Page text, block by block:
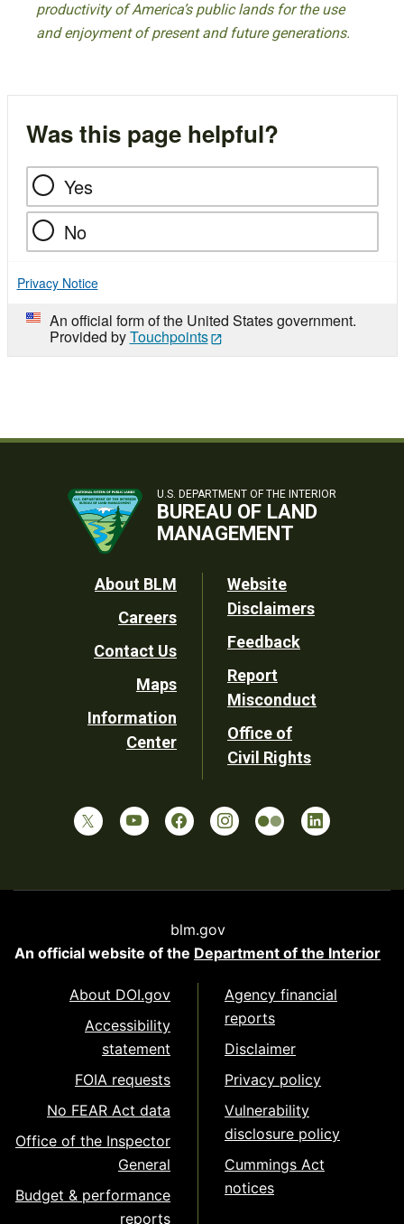
productivity of America’s public lands for the use
and enjoyment of present and future generations.
Was this page helpful?
Yes
No
Privacy Notice
An official form of the United States government.
Provided byTouchpoints
U.S. DEPARTMENT OF THE INTERIOR
BUREAU OF LAND
MANAGEMENT
Footer
Utility
About BLM
Careers
Contact Us
Maps
Information
Center
Website
Disclaimers
Feedback
Report
Misconduct
Office of
Civil Rights
blm.gov
An official website of the Department of the Interior
About DOI.gov
Accessibility
statement
FOIA requests
No FEAR Act data
Office of the Inspector
General
Budget & performance
reports
Agency financial
reports
Disclaimer
Privacy policy
Vulnerability
disclosure policy
Cummings Act
notices